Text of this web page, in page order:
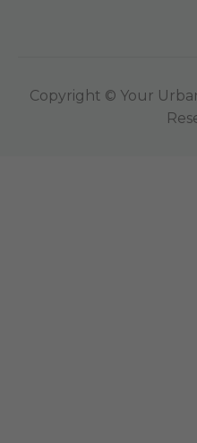
Copyright © Your